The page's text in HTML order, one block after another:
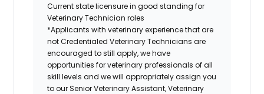
Current state licensure in good standing for
Veterinary Technician roles
*Applicants with veterinary experience that are
not Credentialed Veterinary Technicians are
encouraged to still apply, we have
opportunities for veterinary professionals of all
skill levels and we will appropriately assign you
to our Senior Veterinary Assistant, Veterinary